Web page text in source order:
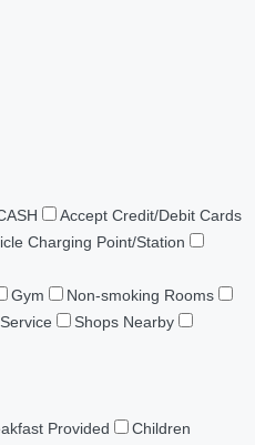
Accept Credit/Debit Cards
Charging Point/Station
Gym
Non-smoking Rooms
Shops Nearby
Provided
Children